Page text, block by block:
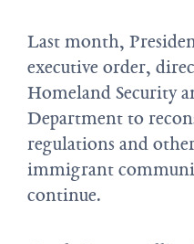
Last month,
executive order,
Homeland Security
Department to
regulations and
immigrant
continue.